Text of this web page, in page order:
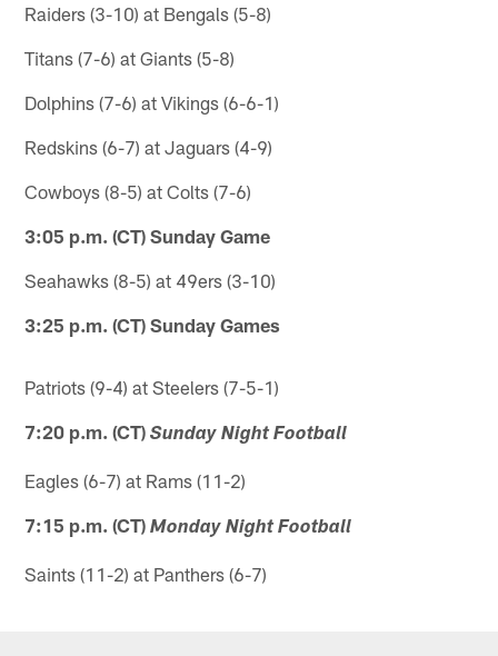
Raiders (3-10) at Bengals (5-8)
Titans (7-6) at Giants (5-8)
Dolphins (7-6) at Vikings (6-6-1)
Redskins (6-7) at Jaguars (4-9)
Cowboys (8-5) at Colts (7-6)
3:05 p.m. (CT) Sunday Game
Seahawks (8-5) at 49ers (3-10)
3:25 p.m. (CT) Sunday Games
Patriots (9-4) at Steelers (7-5-1)
7:20 p.m. (CT)Sunday Night Football
Eagles (6-7) at Rams (11-2)
7:15 p.m. (CT)Monday Night Football
Saints (11-2) at Panthers (6-7)